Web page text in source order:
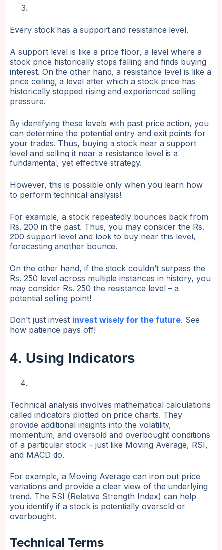
Every stock has a support and resistance level.
A support level is like a price floor, a level where a
stock price historically stops falling and finds buying
interest. On the other hand, a resistance level is like a
price ceiling, a level after which a stock price has
historically stopped rising and experienced selling
pressure.
By identifying these levels with past price action, you
can determine the potential entry and exit points for
your trades. Thus, buying a stock near a support
level and selling it near a resistance level is a
fundamental, yet effective strategy.
However, this is possible only when you learn how
to perform technical analysis!
For example, a stock repeatedly bounces back from
Rs. 200 in the past. Thus, you may consider the Rs.
200 support level and look to buy near this level,
forecasting another bounce.
On the other hand, if the stock couldn’t surpass the
Rs. 250 level across multiple instances in history, you
may consider Rs. 250 the resistance level – a
potential selling point!
Don’t just invest invest wisely for the future. See
how patience pays off!
4. Using Indicators
Technical analysis involves mathematical calculations
called indicators plotted on price charts. They
provide additional insights into the volatility,
momentum, and oversold and overbought conditions
of a particular stock – just like Moving Average, RSI,
and MACD do.
For example, a Moving Average can iron out price
variations and provide a clear view of the underlying
trend. The RSI (Relative Strength Index) can help
you identify if a stock is potentially oversold or
overbought.
Technical Terms